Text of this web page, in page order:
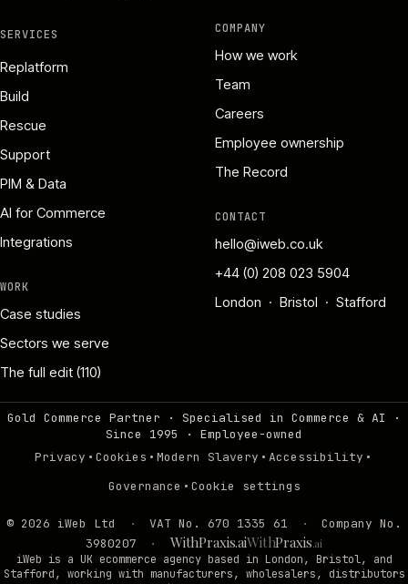
SERVICES
Replatform
Build
Rescue
Support
PIM & Data
AI for Commerce
Integrations
WORK
Case studies
Sectors we serve
The full edit (110)
COMPANY
How we work
Team
Careers
Employee ownership
The Record
CONTACT
hello@iweb.co.uk
+44 (0) 208 023 5904
London · Bristol · Stafford
Gold Commerce Partner · Specialised in Commerce & AI ·
Since 1995
· Employee-owned
Privacy · Cookies · Modern Slavery · Accessibility ·
Governance · Cookie settings
© 2026 iWeb Ltd · VAT No. 670 1335 61 ·
Company No.
3980207
· WithPraxis.aiWithPraxis.ai
iWeb is a UK ecommerce agency based in London, Bristol, and
Stafford, working with manufacturers, wholesalers, distributors